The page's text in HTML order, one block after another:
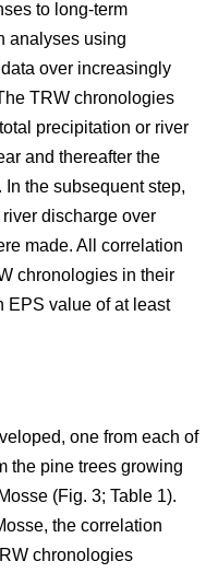
to long-term
analyses using
over increasingly
TRW chronologies
precipitation or river
and thereafter the
the subsequent step,
discharge over
made. All correlation
chronologies in their
EPS value of at least
one from each of
the pine trees growing
(Fig. 3; Table 1).
the correlation
chronologies